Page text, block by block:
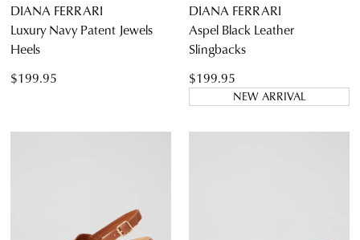
DIANA FERRARI
Luxury Navy Patent Jewels
Heels
$199.95
DIANA FERRARI
Aspel Black Leather
Slingbacks
$199.95
NEW ARRIVAL